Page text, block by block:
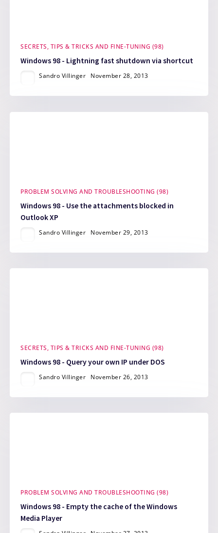
SECRETS, TIPS & TRICKS AND FINE-TUNING (98)
Windows 98 - Lightning fast shutdown via shortcut
Sandro Villinger November 28, 2013
PROBLEM SOLVING AND TROUBLESHOOTING (98)
Windows 98 - Use the attachments blocked in
Outlook XP
Sandro Villinger November 29, 2013
SECRETS, TIPS & TRICKS AND FINE-TUNING (98)
Windows 98 - Query your own IP under DOS
Sandro Villinger November 26, 2013
PROBLEM SOLVING AND TROUBLESHOOTING (98)
Windows 98 - Empty the cache of the Windows
Media Player